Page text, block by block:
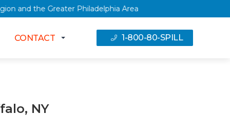
Region and the Greater Philadelphia Area
CONTACT 1-800-80-SPILL
NY